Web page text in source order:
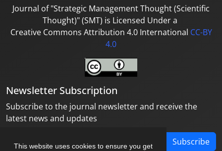
This website uses cookies to ensure you get
Journal of"Strategic Management Thought (Scientific
Thought)"(SMT) is Licensed Under a
Creative Commons Attribution 4.0 International CC-BY
4.0
Newsletter Subscription
Subscribe to the journal newsletter and receive the
latest news and updates
Subscribe